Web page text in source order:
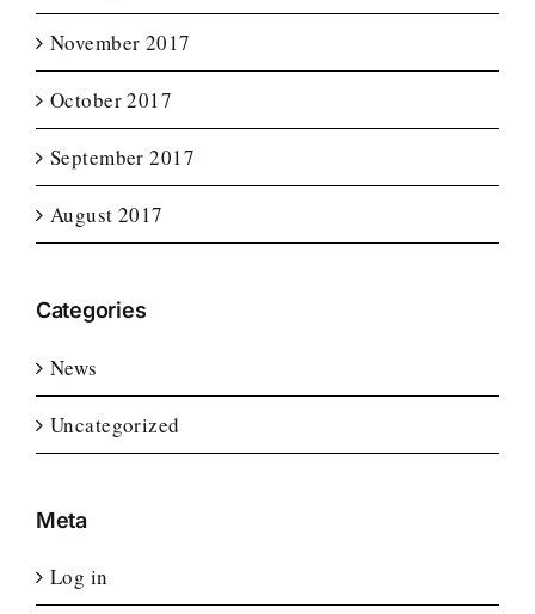
November 2017
October 2017
September 2017
August 2017
Categories
News
Uncategorized
Meta
Log in